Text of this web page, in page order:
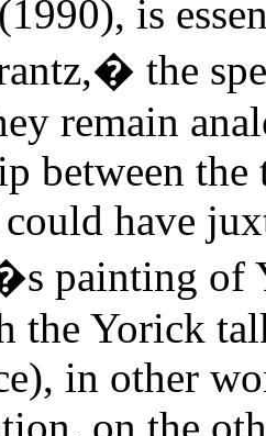
(1990), is
the
remain
between
have
painting of
the Yorick
in other